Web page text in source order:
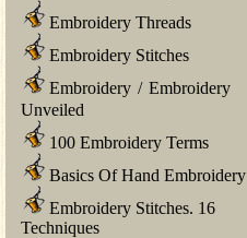
Embroidery Threads
Embroidery Stitches
Embroidery / Embroidery
Unveiled
100 Embroidery Terms
Basics Of Hand Embroidery
Embroidery Stitches. 16
Techniques